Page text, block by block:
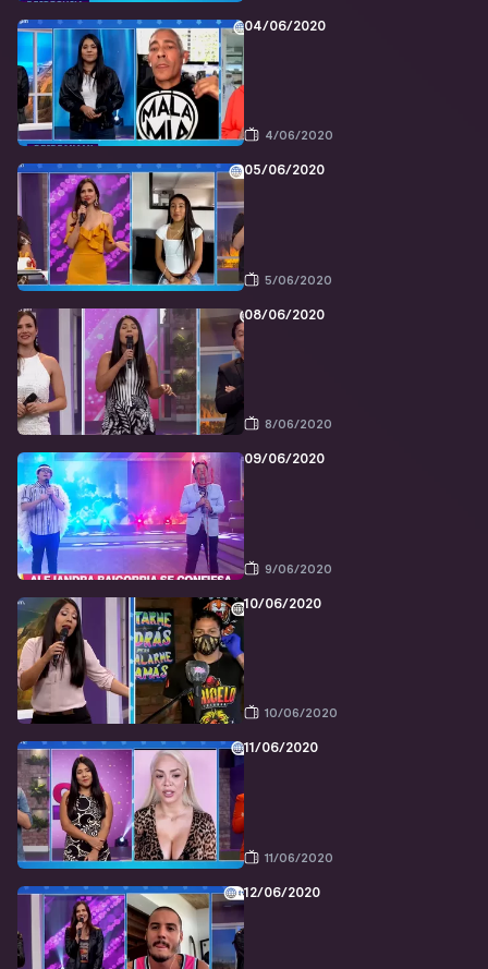
04/06/2020
4/06/2020
05/06/2020
5/06/2020
08/06/2020
8/06/2020
09/06/2020
9/06/2020
10/06/2020
10/06/2020
11/06/2020
11/06/2020
12/06/2020